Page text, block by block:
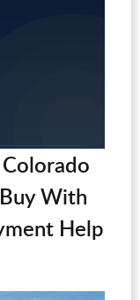
With
Help